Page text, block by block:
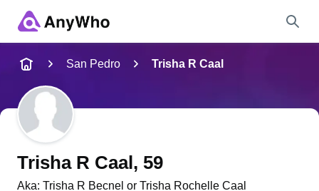
Full Name
City & State
San Pedro Trisha R Caal
Trisha R Caal, 59
Aka: Trisha R Becnel or Trisha Rochelle Caal